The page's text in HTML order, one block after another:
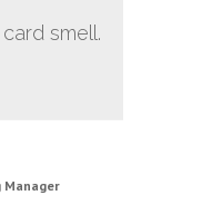
smell.
Manager